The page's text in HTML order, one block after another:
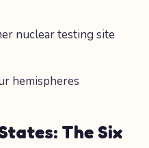
nuclear testing site
hemispheres
The Six